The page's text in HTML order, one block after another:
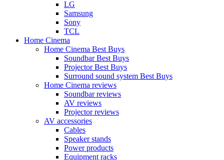
LG
Samsung
Sony
TCL
Home Cinema
Home Cinema Best Buys
Soundbar Best Buys
Projector Best Buys
Surround sound system Best Buys
Home Cinema reviews
Soundbar reviews
AV reviews
Projector reviews
AV accessories
Cables
Speaker stands
Power products
Equipment racks